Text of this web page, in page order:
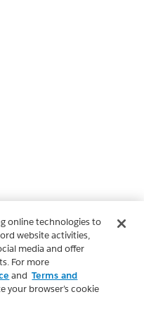
online technologies to
website activities,
media and offer
For more
and Terms and
your browser’s cookie